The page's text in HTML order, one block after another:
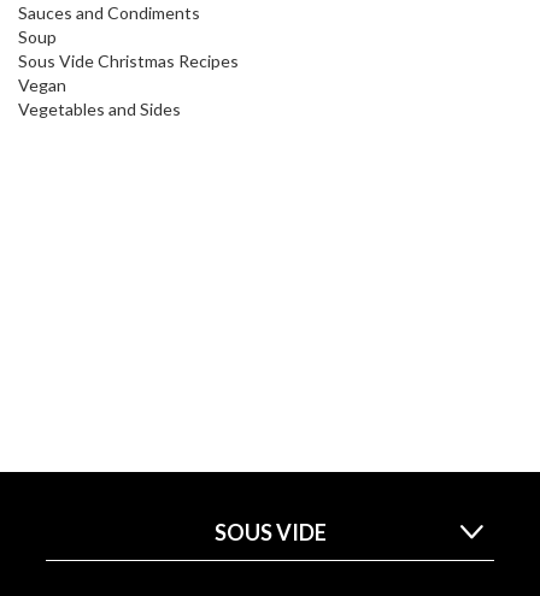
Sauces and Condiments
Soup
Sous Vide Christmas Recipes
Vegan
Vegetables and Sides
SOUS VIDE